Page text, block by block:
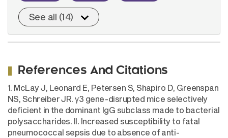
See all (14)
References And Citations
1. McLay J, Leonard E, Petersen S, Shapiro D, Greenspan
NS, Schreiber JR. γ3 gene-disrupted mice selectively
deficient in the dominant IgG subclass made to bacterial
polysaccharides. II. Increased susceptibility to fatal
pneumococcal sepsis due to absence of anti-